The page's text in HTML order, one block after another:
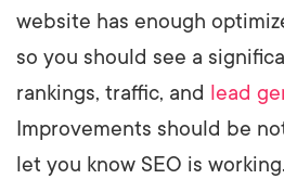
website has enough
so you should see a
rankings, traffic, and lead
Improvements should be
let you know SEO is working.